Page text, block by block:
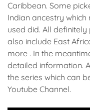
Caribbean. Some
Indian ancestry
used did. All
also include East
more . In the
detailed information.
the series which can
Youtube Channel.